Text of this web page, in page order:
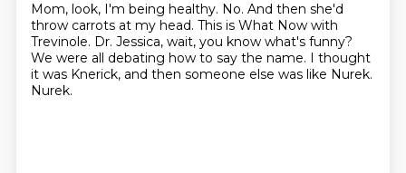
Mom, look, I'm being healthy. No. And then she'd
throw carrots at my head. This is What Now with
Trevinole. Dr. Jessica, wait, you know what's funny?
We were all debating how to say the name. I thought
it was Knerick, and then someone else was like Nurek.
Nurek.